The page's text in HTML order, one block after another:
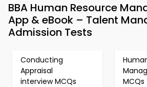
BBA Human Resource
App & eBook – Talent
Admission Tests
Conducting
Appraisal
interview MCQs
MCQs